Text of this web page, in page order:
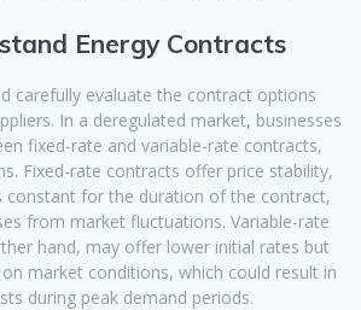
Energy Contracts
carefully evaluate the contract options
In a deregulated market, businesses
fixed-rate and variable-rate contracts,
Fixed-rate contracts offer price stability,
constant for the duration of the contract,
from market fluctuations. Variable-rate
hand, may offer lower initial rates but
market conditions, which could result in
during peak demand periods.